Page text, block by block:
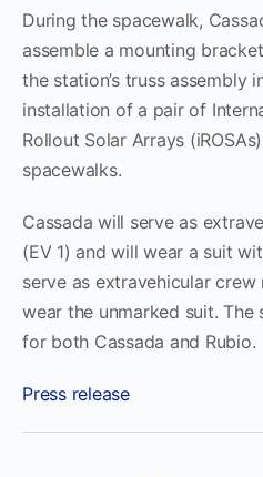
During the spacewalk,
assemble a mounting
the station’s truss assembly
installation of a pair of
Rollout Solar Arrays
spacewalks.
Cassada will serve as
(EV 1) and will wear a suit
serve as extravehicular
wear the unmarked suit.
for both Cassada and Rubio.
Press release